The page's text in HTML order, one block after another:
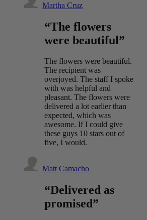
Martha Cruz
“The flowers
were beautiful”
The flowers were beautiful.
The recipient was
overjoyed. The staff I spoke
with was helpful and
pleasant. The flowers were
delivered a lot earlier than
expected, which was
awesome. If I could give
these guys 10 stars out of
five, I would.
Matt Camacho
“Delivered as
promised”